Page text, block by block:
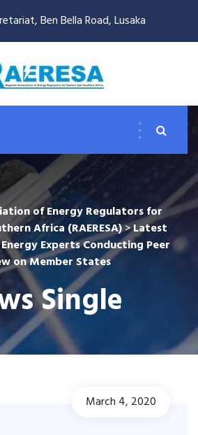
Ben Bella Road, Lusaka
of Energy Regulators for
Africa (RAERESA)>Latest
Experts Conducting Peer
on Member States
Single
March 4, 2020